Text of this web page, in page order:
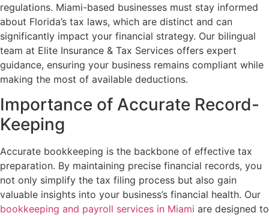
regulations. Miami-based businesses must stay informed
about Florida’s tax laws, which are distinct and can
significantly impact your financial strategy. Our bilingual
team at Elite Insurance & Tax Services offers expert
guidance, ensuring your business remains compliant while
making the most of available deductions.
Importance of Accurate Record-
Keeping
Accurate bookkeeping is the backbone of effective tax
preparation. By maintaining precise financial records, you
not only simplify the tax filing process but also gain
valuable insights into your business’s financial health. Our
bookkeeping and payroll services in Miami are designed to